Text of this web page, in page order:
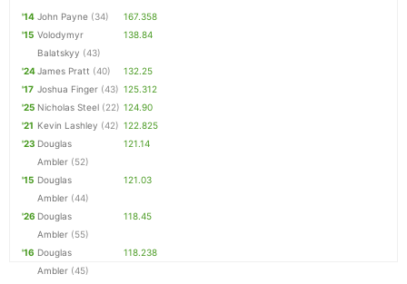
'14 John Payne (34)
167.358
'15 Volodymyr
Balatskyy (43)
138.84
'24James Pratt (40)
132.25
'17 Joshua Finger (43) 125.312
'25 Nicholas Steel (22) 124.90
'21 Kevin Lashley (42) 122.825
'23 Douglas
Ambler (52)
121.14
'15 Douglas
Ambler (44)
121.03
'26 Douglas
Ambler (55)
118.45
'16 Douglas
Ambler (45)
118.238